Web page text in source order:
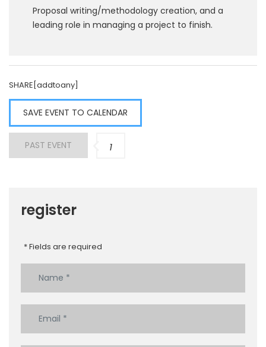
Proposal writing/methodology creation, and a
leading role in managing a project to finish.
SHARE[addtoany]
SAVE EVENT TO CALENDAR
PAST EVENT 1
register
* Fields are required